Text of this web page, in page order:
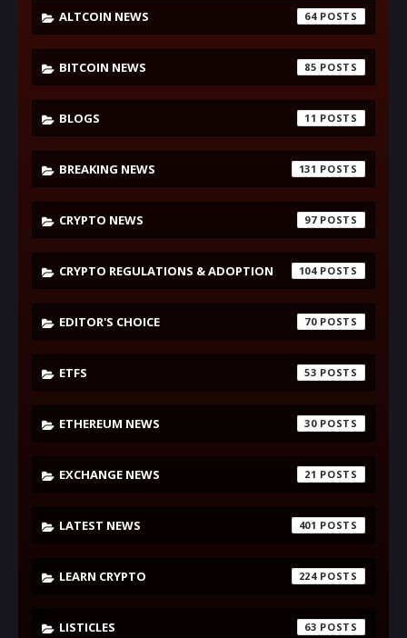
ALTCOIN NEWS 64
BITCOIN NEWS 85
BLOGS 11
BREAKING NEWS 131
CRYPTO NEWS 97
CRYPTO REGULATIONS & ADOPTION 104
EDITOR'S CHOICE 70
ETFS 53
ETHEREUM NEWS 30
EXCHANGE NEWS 21
LATEST NEWS 401
LEARN CRYPTO 224
LISTICLES 63